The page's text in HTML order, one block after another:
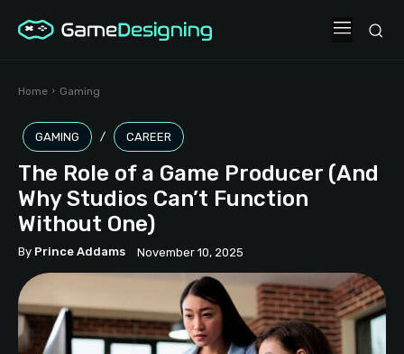
Home Gaming
GAMING CAREER
The Role of a Game Producer (And
Why Studios Can’t Function
Without One)
By Prince Addams November 10, 2025